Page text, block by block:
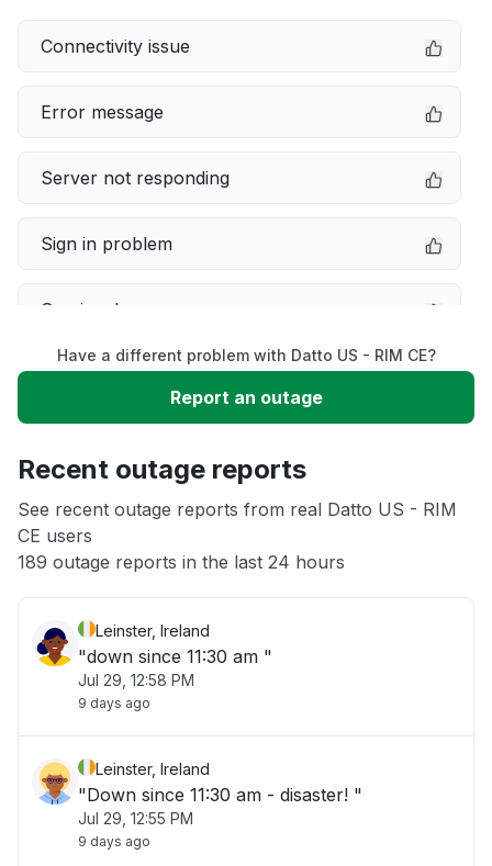
Connectivity issue
Error message
Server not responding
Sign in problem
Service down
Slow performance
App not loading
Other
Have a different problem with Datto US - RIM CE?
Report an outage
Recent outage reports
See recent outage reports from real Datto US - RIM
CE users
189 outage reports in the last 24 hours
Leinster, Ireland
"down since 11:30 am "
Jul 29, 12:58 PM
9 days ago
Leinster, Ireland
"Down since 11:30 am - disaster! "
Jul 29, 12:55 PM
9 days ago